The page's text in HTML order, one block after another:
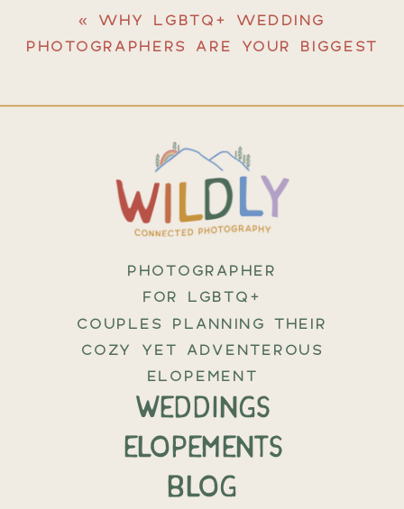
« WHY LGBTQ+ WEDDING
PHOTOGRAPHERS ARE YOUR BIGGEST
PHOTOGRAPHER
FOR LGBTQ+
COUPLES PLANNING THEIR
COZY YET ADVENTEROUS
ELOPEMENT
weddings
elopements
BLOG